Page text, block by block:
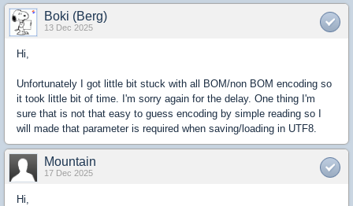
Boki (Berg)
13 Dec 2025
Hi,
Unfortunately I got little bit stuck with all BOM/non BOM encoding so
it took little bit of time. I'm sorry again for the delay. One thing I'm
sure that is not that easy to guess encoding by simple reading so I
will made that parameter is required when saving/loading in UTF8.
Mountain
17 Dec 2025
Hi,